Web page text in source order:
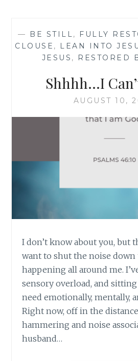
— BE STILL, FULLY
CLOUSE , LEAN INTO
JESUS , RESTORED
Shhhh…I
AUGUST 10,
I don’t know about you, but
want to shut the noise down
happening all around me.
sensory overload, and
need emotionally, mentally,
Right now, off in the
hammering and noise
husband…